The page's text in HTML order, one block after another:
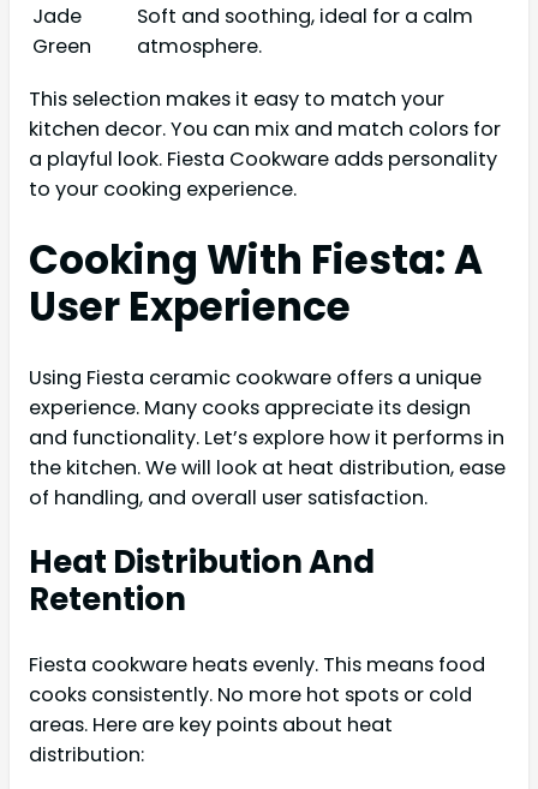
Jade
Green
Soft and soothing, ideal for a calm
atmosphere.
This selection makes it easy to match your
kitchen decor. You can mix and match colors for
a playful look. Fiesta Cookware adds personality
to your cooking experience.
Cooking With Fiesta: A
User Experience
Using Fiesta ceramic cookware offers a unique
experience. Many cooks appreciate its design
and functionality. Let’s explore how it performs in
the kitchen. We will look at heat distribution, ease
of handling, and overall user satisfaction.
Heat Distribution And
Retention
Fiesta cookware heats evenly. This means food
cooks consistently. No more hot spots or cold
areas. Here are key points about heat
distribution: